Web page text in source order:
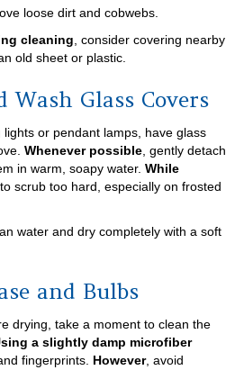
loose dirt and cobwebs.
cleaning , consider covering nearby
old sheet or plastic.
Wash Glass Covers
or pendant lamps, have glass
Whenever possible , gently detach
in warm, soapy water. While
to scrub too hard, especially on frosted
water and dry completely with a soft
and Bulbs
drying, take a moment to clean the
a slightly damp microfiber
fingerprints. However, avoid